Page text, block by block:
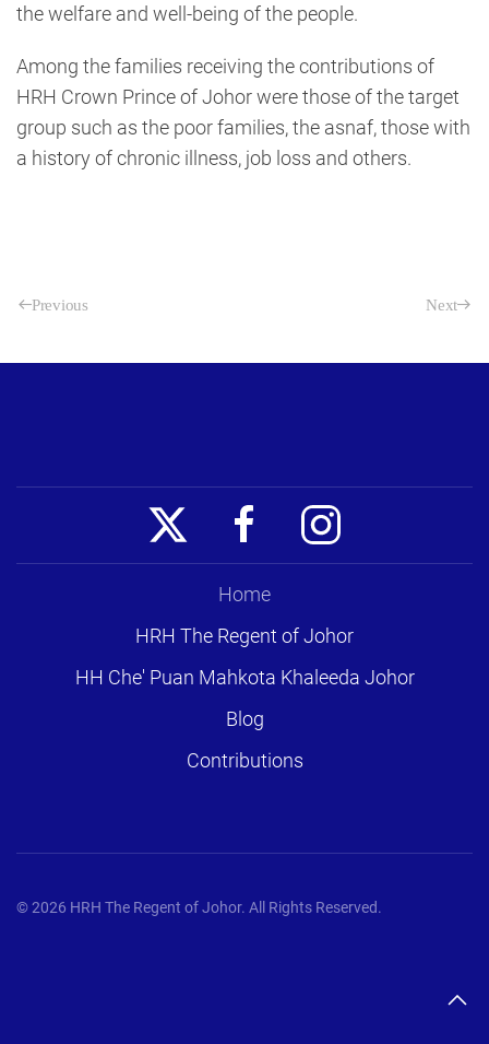
the welfare and well-being of the people.
Among the families receiving the contributions of
HRH Crown Prince of Johor were those of the target
group such as the poor families, the asnaf, those with
a history of chronic illness, job loss and others.
Previous Next
Home
HRH The Regent of Johor
HH Che' Puan Mahkota Khaleeda Johor
Blog
Contributions
©2026 HRH The Regent of Johor. All Rights Reserved.